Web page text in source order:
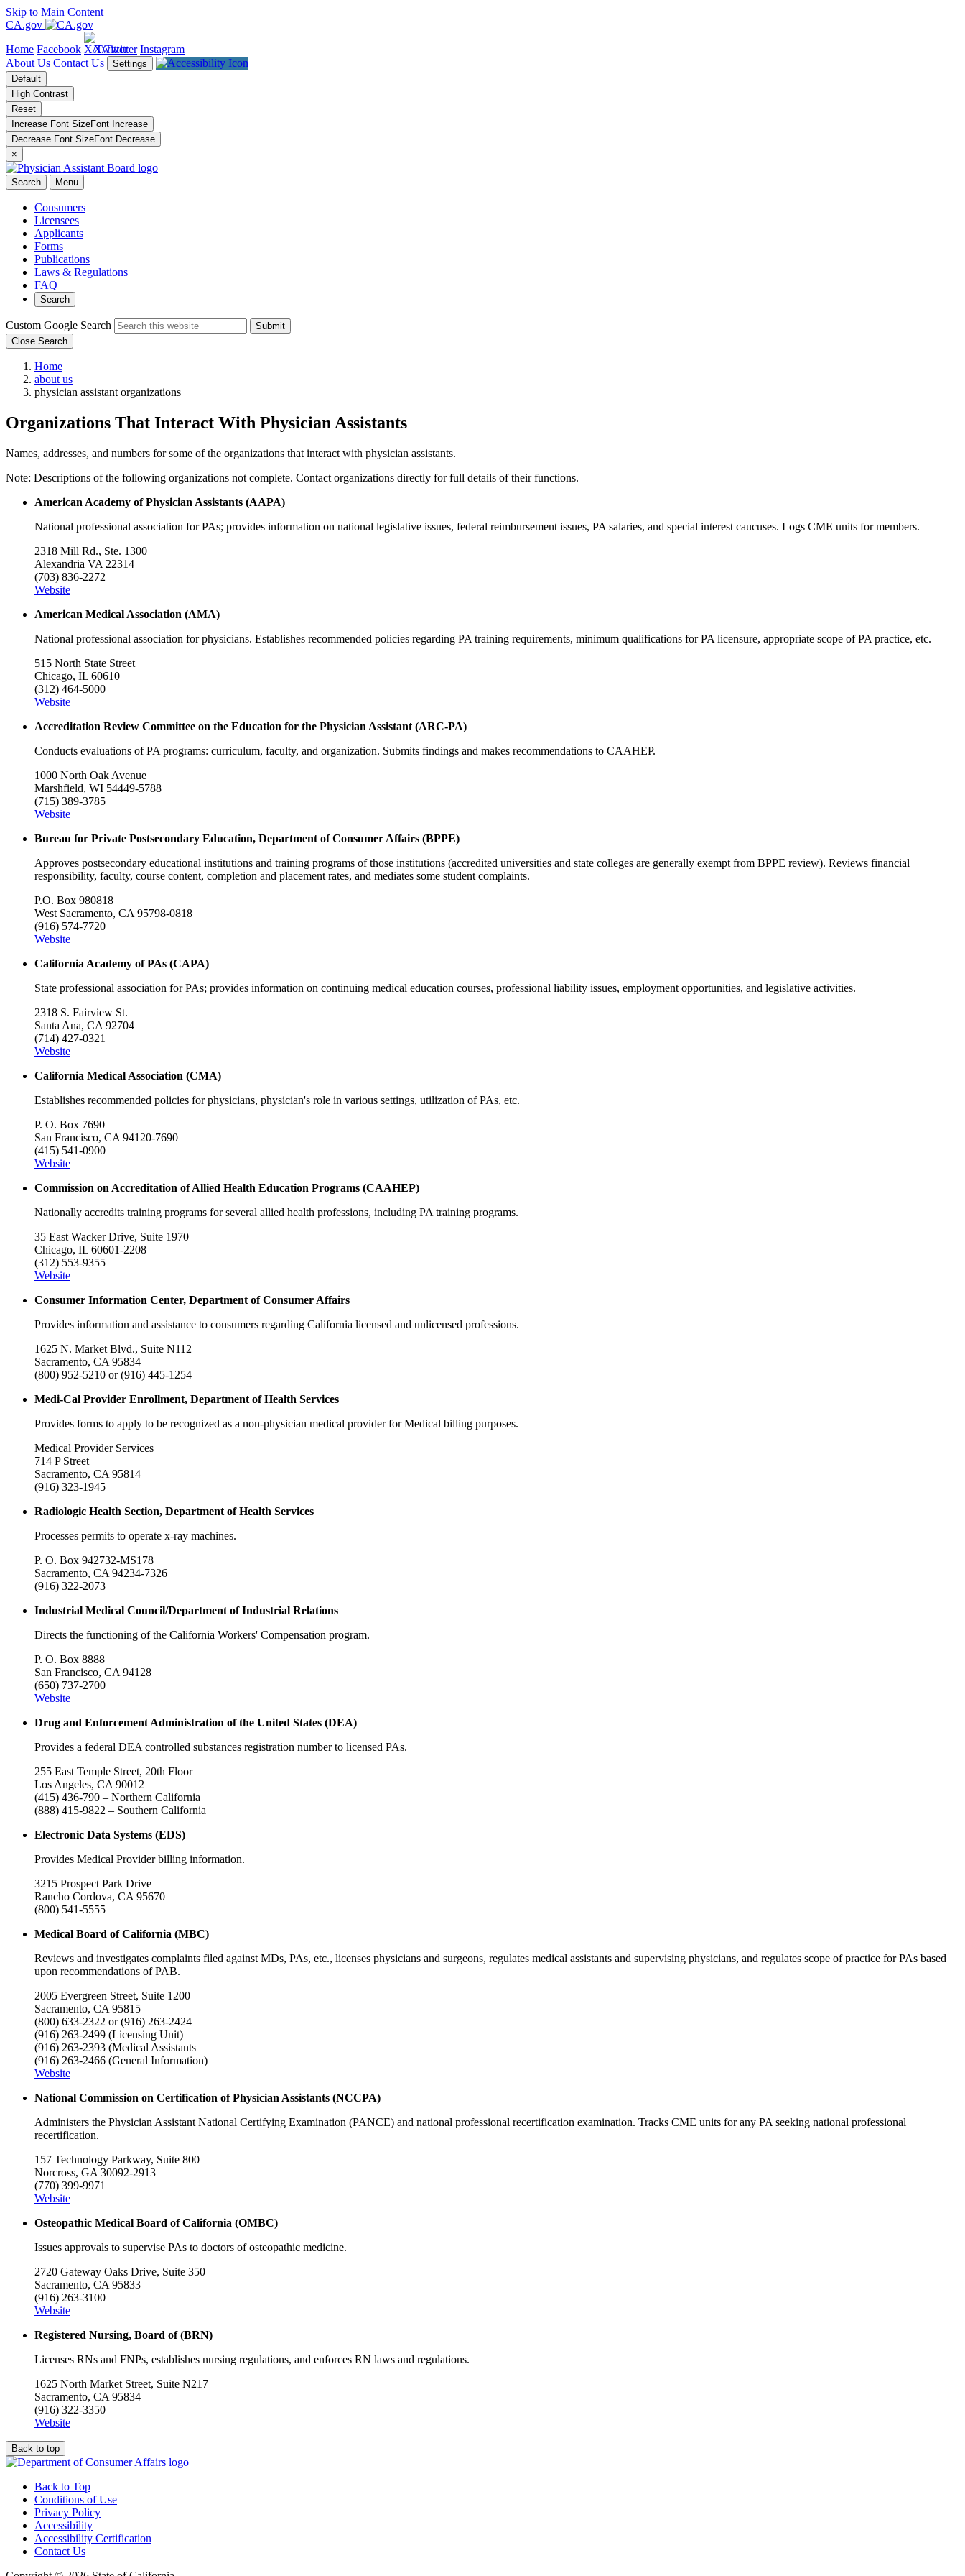
Skip to Main Content
CA.gov
Home Facebook X/Twitter Instagram
About Us Contact Us
Settings
Default
High Contrast
Reset
Increase Font SizeFont Increase
Decrease Font SizeFont Decrease
×
Search Menu
Consumers
Licensees
Applicants
Forms
Publications
Laws & Regulations
FAQ
Search
Custom Google Search
Submit
Close Search
Home
about us
physician assistant organizations
Organizations That Interact With Physician Assistants
Names, addresses, and numbers for some of the organizations that interact with physician assistants.
Note: Descriptions of the following organizations not complete. Contact organizations directly for full details of their functions.
American Academy of Physician Assistants (AAPA)
National professional association for PAs; provides information on national legislative issues, federal reimbursement issues, PA salaries, and special interest caucuses. Logs CME units for members.
2318 Mill Rd., Ste. 1300
Alexandria VA 22314
(703) 836-2272
Website
American Medical Association (AMA)
National professional association for physicians. Establishes recommended policies regarding PA training requirements, minimum qualifications for PA licensure, appropriate scope of PA practice, etc.
515 North State Street
Chicago, IL 60610
(312) 464-5000
Website
Accreditation Review Committee on the Education for the Physician Assistant (ARC-PA)
Conducts evaluations of PA programs: curriculum, faculty, and organization. Submits findings and makes recommendations to CAAHEP.
1000 North Oak Avenue
Marshfield, WI 54449-5788
(715) 389-3785
Website
Bureau for Private Postsecondary Education, Department of Consumer Affairs (BPPE)
Approves postsecondary educational institutions and training programs of those institutions (accredited universities and state colleges are generally exempt from BPPE review). Reviews financial
responsibility, faculty, course content, completion and placement rates, and mediates some student complaints.
P.O. Box 980818
West Sacramento, CA 95798-0818
(916) 574-7720
Website
California Academy of PAs (CAPA)
State professional association for PAs; provides information on continuing medical education courses, professional liability issues, employment opportunities, and legislative activities.
2318 S. Fairview St.
Santa Ana, CA 92704
(714) 427-0321
Website
California Medical Association (CMA)
Establishes recommended policies for physicians, physician's role in various settings, utilization of PAs, etc.
P. O. Box 7690
San Francisco, CA 94120-7690
(415) 541-0900
Website
Commission on Accreditation of Allied Health Education Programs (CAAHEP)
Nationally accredits training programs for several allied health professions, including PA training programs.
35 East Wacker Drive, Suite 1970
Chicago, IL 60601-2208
(312) 553-9355
Website
Consumer Information Center, Department of Consumer Affairs
Provides information and assistance to consumers regarding California licensed and unlicensed professions.
1625 N. Market Blvd., Suite N112
Sacramento, CA 95834
(800) 952-5210 or (916) 445-1254
Medi-Cal Provider Enrollment, Department of Health Services
Provides forms to apply to be recognized as a non-physician medical provider for Medical billing purposes.
Medical Provider Services
714 P Street
Sacramento, CA 95814
(916) 323-1945
Radiologic Health Section, Department of Health Services
Processes permits to operate x-ray machines.
P. O. Box 942732-MS178
Sacramento, CA 94234-7326
(916) 322-2073
Industrial Medical Council/Department of Industrial Relations
Directs the functioning of the California Workers' Compensation program.
P. O. Box 8888
San Francisco, CA 94128
(650) 737-2700
Website
Drug and Enforcement Administration of the United States (DEA)
Provides a federal DEA controlled substances registration number to licensed PAs.
255 East Temple Street, 20th Floor
Los Angeles, CA 90012
(415) 436-790 – Northern California
(888) 415-9822 – Southern California
Electronic Data Systems (EDS)
Provides Medical Provider billing information.
3215 Prospect Park Drive
Rancho Cordova, CA 95670
(800) 541-5555
Medical Board of California (MBC)
Reviews and investigates complaints filed against MDs, PAs, etc., licenses physicians and surgeons, regulates medical assistants and supervising physicians, and regulates scope of practice for PAs based
upon recommendations of PAB.
2005 Evergreen Street, Suite 1200
Sacramento, CA 95815
(800) 633-2322 or (916) 263-2424
(916) 263-2499 (Licensing Unit)
(916) 263-2393 (Medical Assistants
(916) 263-2466 (General Information)
Website
National Commission on Certification of Physician Assistants (NCCPA)
Administers the Physician Assistant National Certifying Examination (PANCE) and national professional recertification examination. Tracks CME units for any PA seeking national professional
recertification.
157 Technology Parkway, Suite 800
Norcross, GA 30092-2913
(770) 399-9971
Website
Osteopathic Medical Board of California (OMBC)
Issues approvals to supervise PAs to doctors of osteopathic medicine.
2720 Gateway Oaks Drive, Suite 350
Sacramento, CA 95833
(916) 263-3100
Website
Registered Nursing, Board of (BRN)
Licenses RNs and FNPs, establishes nursing regulations, and enforces RN laws and regulations.
1625 North Market Street, Suite N217
Sacramento, CA 95834
(916) 322-3350
Website
Back to top
Back to Top
Conditions of Use
Privacy Policy
Accessibility
Accessibility Certification
Contact Us